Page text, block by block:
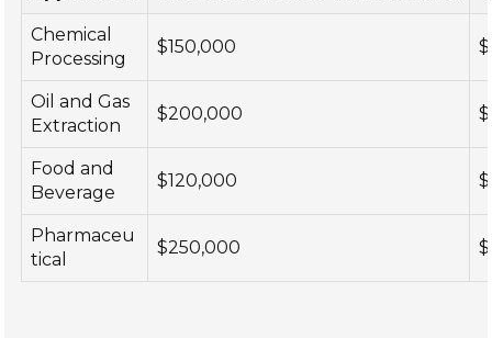
Chemical
Processing
$150,000
Oil and Gas
Extraction
$200,000
Food and
Beverage
$120,000
Pharmaceu
tical
$250,000